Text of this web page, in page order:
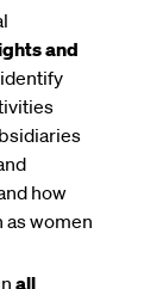
and
how
as women
all